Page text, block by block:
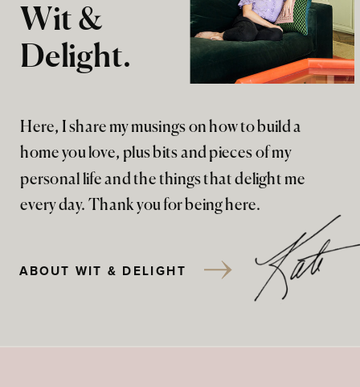
Here, I share my musings on how to build a
home you love, plus bits and pieces of my
personal life and the things that delight me
every day. Thank you for being here.
Wit &
Delight.
ABOUT WIT & DELIGHT